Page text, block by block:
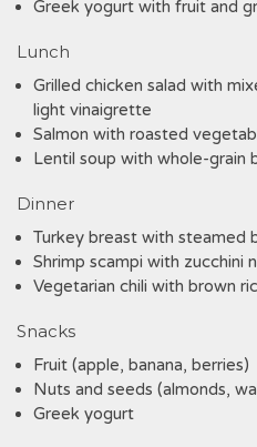
Greek yogurt with fruit and
Lunch
Grilled chicken salad with
light vinaigrette
Salmon with roasted
Lentil soup with whole-grain
Dinner
Turkey breast with steamed
Shrimp scampi with zucchini
Vegetarian chili with brown
Snacks
Fruit (apple, banana, berries)
Nuts and seeds (almonds,
Greek yogurt